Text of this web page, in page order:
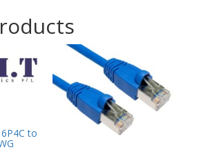
to